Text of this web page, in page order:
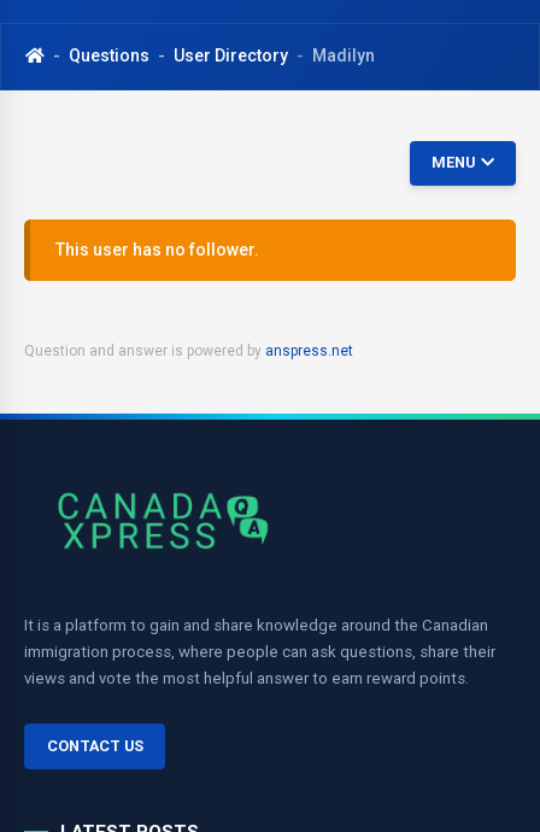
Questions User Directory Madilyn
MENU
This user has no follower.
Question and answer is powered by anspress.net
It is a platform to gain and share knowledge around the Canadian
immigration process, where people can ask questions, share their
views and vote the most helpful answer to earn reward points.
CONTACT US